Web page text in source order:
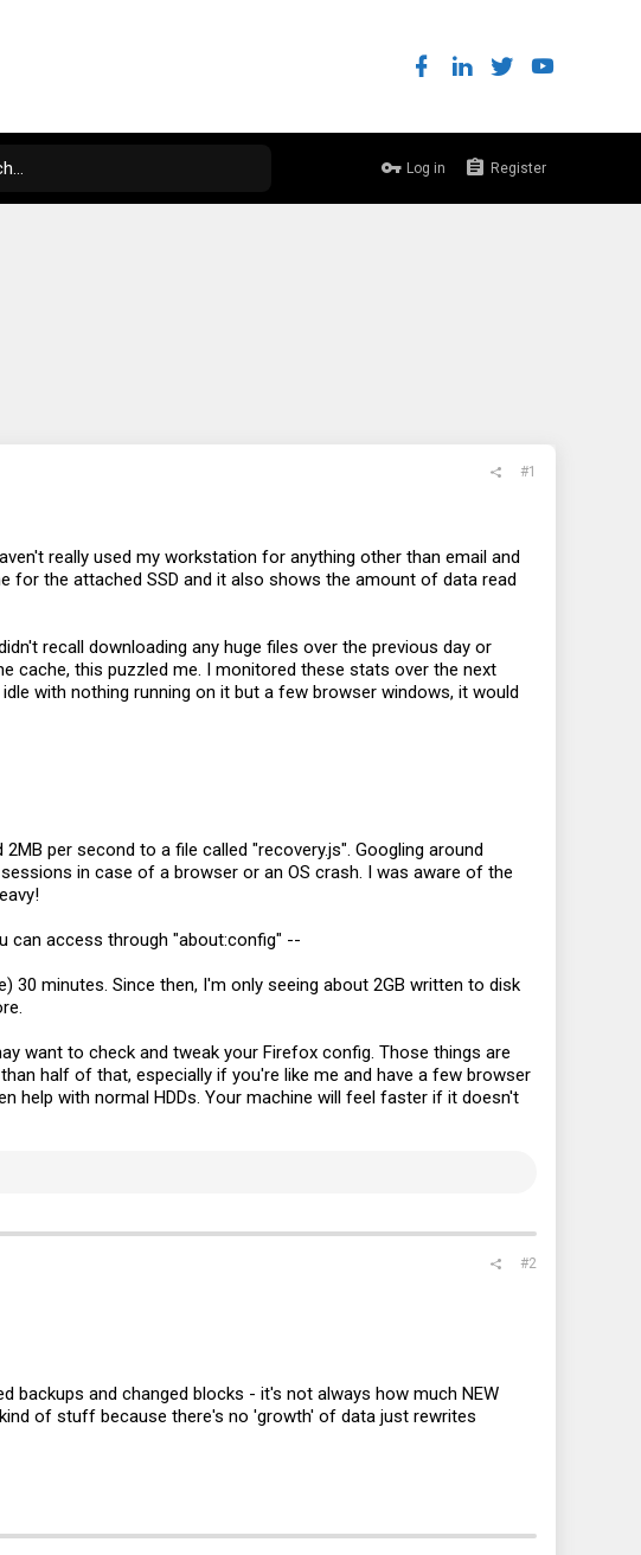
Log in Register
#1
really used my workstation for anything other than email and
the attached SSD and it also shows the amount of data read
recall downloading any huge files over the previous day or
cache, this puzzled me. I monitored these stats over the next
with nothing running on it but a few browser windows, it would
per second to a file called "recovery.js". Googling around
in case of a browser or an OS crash. I was aware of the
can access through "about:config" --
minutes. Since then, I'm only seeing about 2GB written to disk
want to check and tweak your Firefox config. Those things are
half of that, especially if you're like me and have a few browser
help with normal HDDs. Your machine will feel faster if it doesn't
#2
backups and changed blocks - it's not always how much NEW
of stuff because there's no 'growth' of data just rewrites